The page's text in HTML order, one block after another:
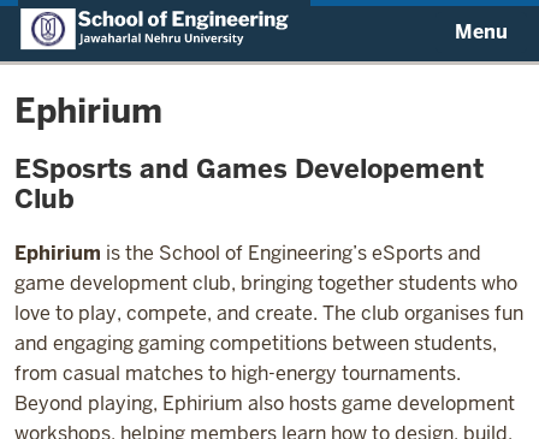
Menu
Ephirium
ESposrts and Games Developement
Club
Ephirium is the School of Engineering’s eSports and
game development club, bringing together students who
love to play, compete, and create. The club organises fun
and engaging gaming competitions between students,
from casual matches to high-energy tournaments.
Beyond playing, Ephirium also hosts game development
workshops, helping members learn how to design, build,